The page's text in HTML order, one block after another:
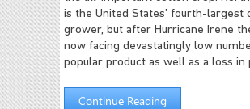
is the United States' fourth-largest
grower, but after Hurricane Irene
now facing devastatingly low
popular product as well as a loss in
Continue Reading